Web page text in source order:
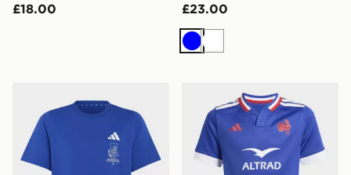
£18.00 £23.00
BlueWhite
adidas France Rugby